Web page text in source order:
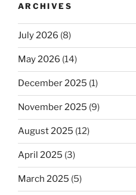
ARCHIVES
July 2026 (8)
May 2026 (14)
December 2025 (1)
November 2025 (9)
August 2025 (12)
April 2025 (3)
March 2025 (5)